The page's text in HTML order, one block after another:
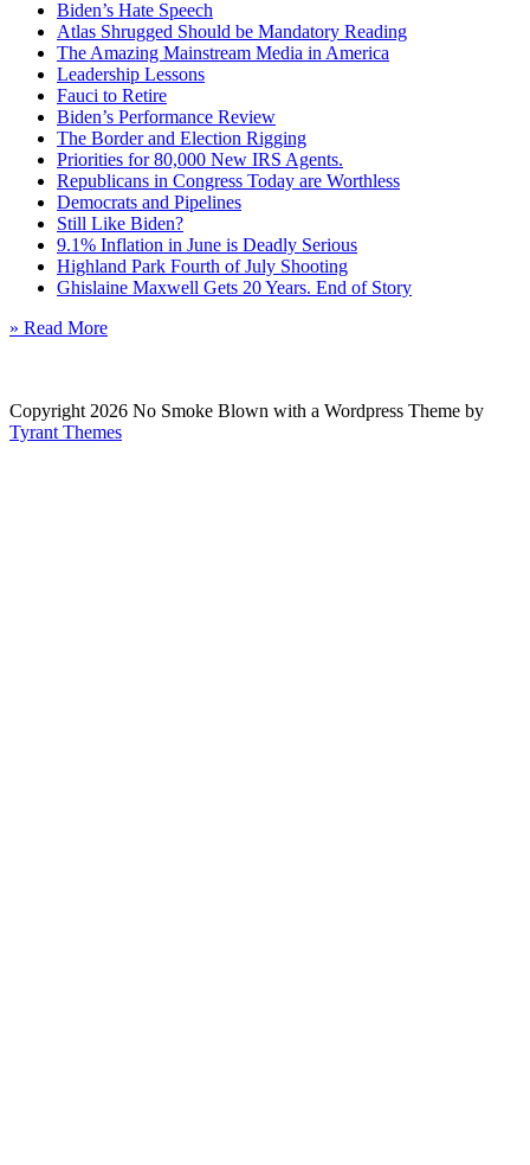
Biden’s Hate Speech
Atlas Shrugged Should be Mandatory Reading
The Amazing Mainstream Media in America
Leadership Lessons
Fauci to Retire
Biden’s Performance Review
The Border and Election Rigging
Priorities for 80,000 New IRS Agents.
Republicans in Congress Today are Worthless
Democrats and Pipelines
Still Like Biden?
9.1% Inflation in June is Deadly Serious
Highland Park Fourth of July Shooting
Ghislaine Maxwell Gets 20 Years. End of Story
» Read More
Copyright 2026 No Smoke Blown with a Wordpress Theme by
Tyrant Themes